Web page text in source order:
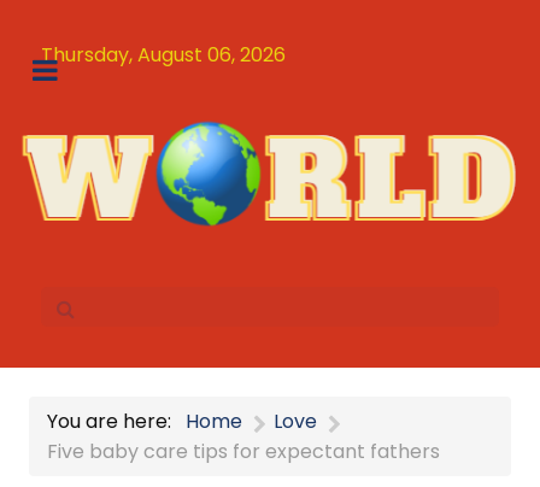
Thursday, August 06, 2026
You are here: Home
Love
Five baby care tips for expectant fathers